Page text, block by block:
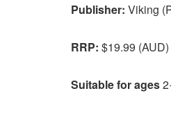
Publisher: Viking
RRP: $19.99 (AUD)
Suitable for ages